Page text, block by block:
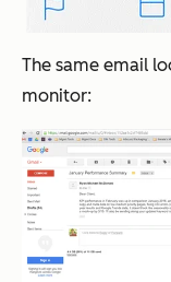
The same email
monitor: